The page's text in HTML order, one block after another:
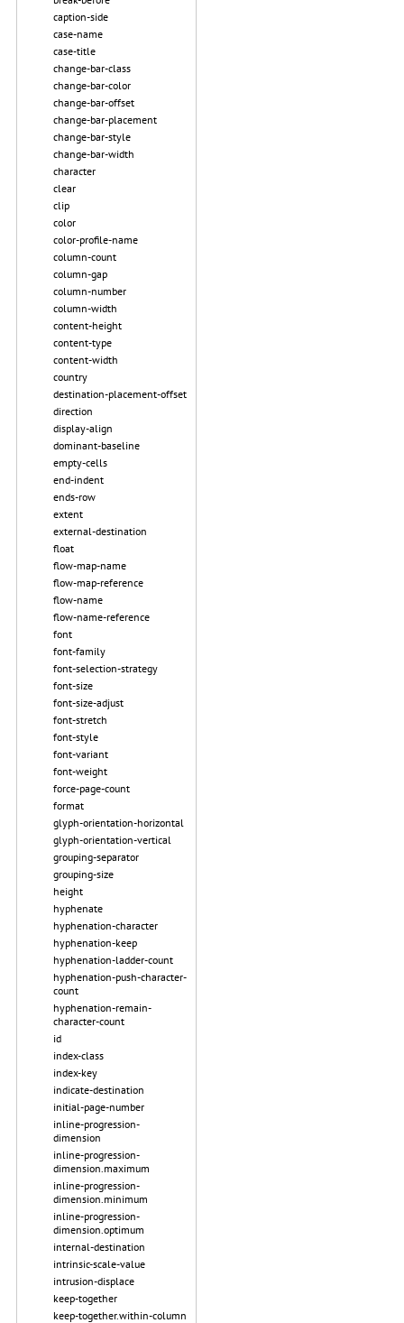
caption-side
case-name
case-title
change-bar-class
change-bar-color
change-bar-offset
change-bar-placement
change-bar-style
change-bar-width
character
clear
clip
color
color-profile-name
column-count
column-gap
column-number
column-width
content-height
content-type
content-width
country
destination-placement-offset
direction
display-align
dominant-baseline
empty-cells
end-indent
ends-row
extent
external-destination
float
flow-map-name
flow-map-reference
flow-name
flow-name-reference
font
font-family
font-selection-strategy
font-size
font-size-adjust
font-stretch
font-style
font-variant
font-weight
force-page-count
format
glyph-orientation-horizontal
glyph-orientation-vertical
grouping-separator
grouping-size
height
hyphenate
hyphenation-character
hyphenation-keep
hyphenation-ladder-count
hyphenation-push-character-
count
hyphenation-remain-
character-count
id
index-class
index-key
indicate-destination
initial-page-number
inline-progression-
dimension
inline-progression-
dimension.maximum
inline-progression-
dimension.minimum
inline-progression-
dimension.optimum
internal-destination
intrinsic-scale-value
intrusion-displace
keep-together
keep-together.within-column